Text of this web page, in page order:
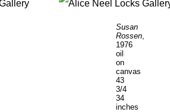
Susan
Rossen,
1976
oil
on
canvas
43
3/4
34
inches